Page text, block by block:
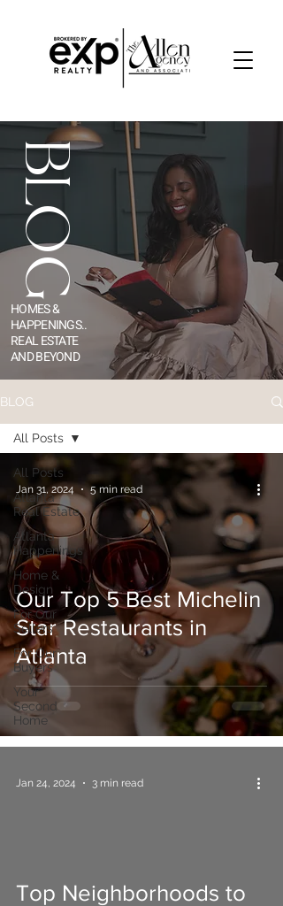
HOMES &
HAPPENINGS..
REAL ESTATE
AND BEYOND
BLOG
All Posts
Atlanta
Real Estate
Atlanta
Happenings
Home &
Design
For Our
Sellers
For Our
Buyers
Your
Second
Home
All Posts
Our Top 5 Best Michelin
Star Restaurants in
Atlanta
Jan 31, 2024 5 min read
Top Neighborhoods to
Jan 24, 2024 3 min read